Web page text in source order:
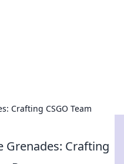
Crafting CSGO Team
Grenades: Crafting